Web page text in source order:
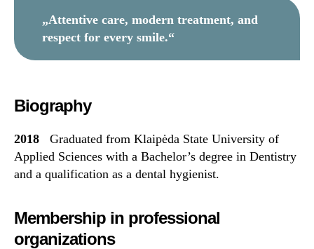
„Attentive care, modern treatment, and
respect for every smile.“
Biography
2018
Graduated from Klaipėda State University of
Applied Sciences with a Bachelor’s degree in Dentistry
and a qualification as a dental hygienist.
Membership in professional
organizations